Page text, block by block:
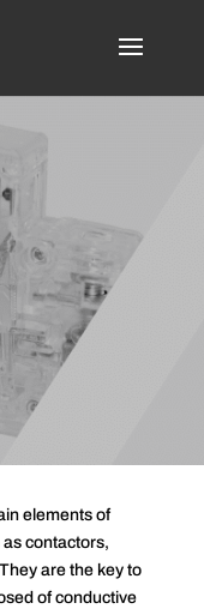
elements of
contactors,
are the key to
of conductive